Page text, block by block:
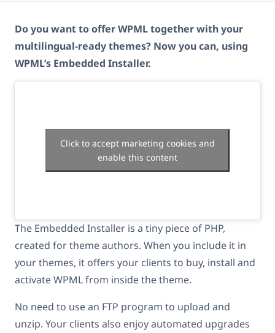
Do you want to offer WPML together with your
multilingual-ready themes? Now you can, using
WPML’s Embedded Installer.
Click to accept marketing cookies and
enable this content
The Embedded Installer is a tiny piece of PHP,
created for theme authors. When you include it in
your themes, it offers your clients to buy, install and
activate WPML from inside the theme.
No need to use an FTP program to upload and
unzip. Your clients also enjoy automated upgrades